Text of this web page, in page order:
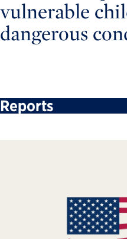
vulnerable
dangerous
Reports